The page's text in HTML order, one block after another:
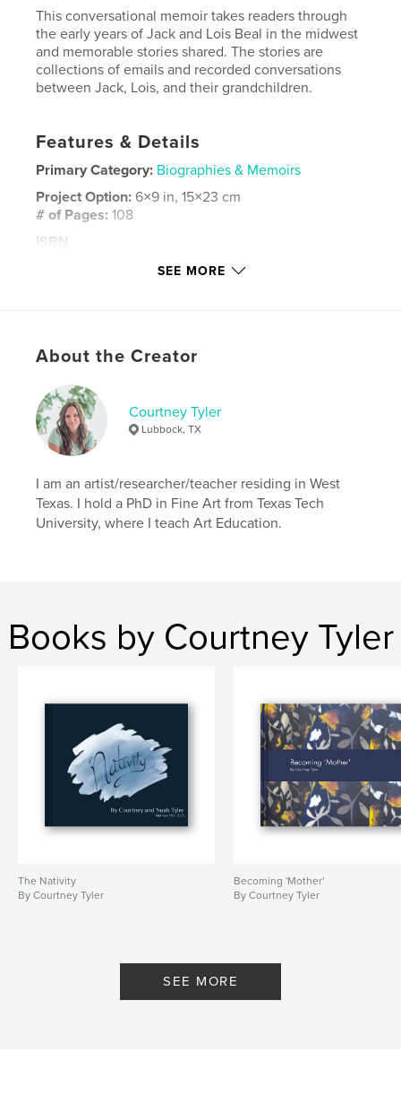
This conversational memoir takes readers through
the early years of Jack and Lois Beal in the midwest
and memorable stories shared. The stories are
collections of emails and recorded conversations
between Jack, Lois, and their grandchildren.
Features & Details
Primary Category: Biographies & Memoirs
Project Option: 6×9 in, 15×23 cm
# of Pages:108
ISBN
beal , midwest ,
SEE MORE
About the Creator
Courtney Tyler
Lubbock, TX
I am an artist/researcher/teacher residing in West
Texas. I hold a PhD in Fine Art from Texas Tech
University, where I teach Art Education.
Books by Courtney Tyler
The Nativity
By Courtney Tyler
Becoming 'Mother'
By Courtney Tyler
SEE MORE